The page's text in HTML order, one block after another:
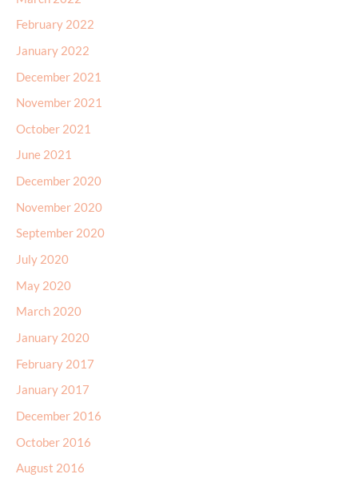
February 2022
January 2022
December 2021
November 2021
October 2021
June 2021
December 2020
November 2020
September 2020
July 2020
May 2020
March 2020
January 2020
February 2017
January 2017
December 2016
October 2016
August 2016